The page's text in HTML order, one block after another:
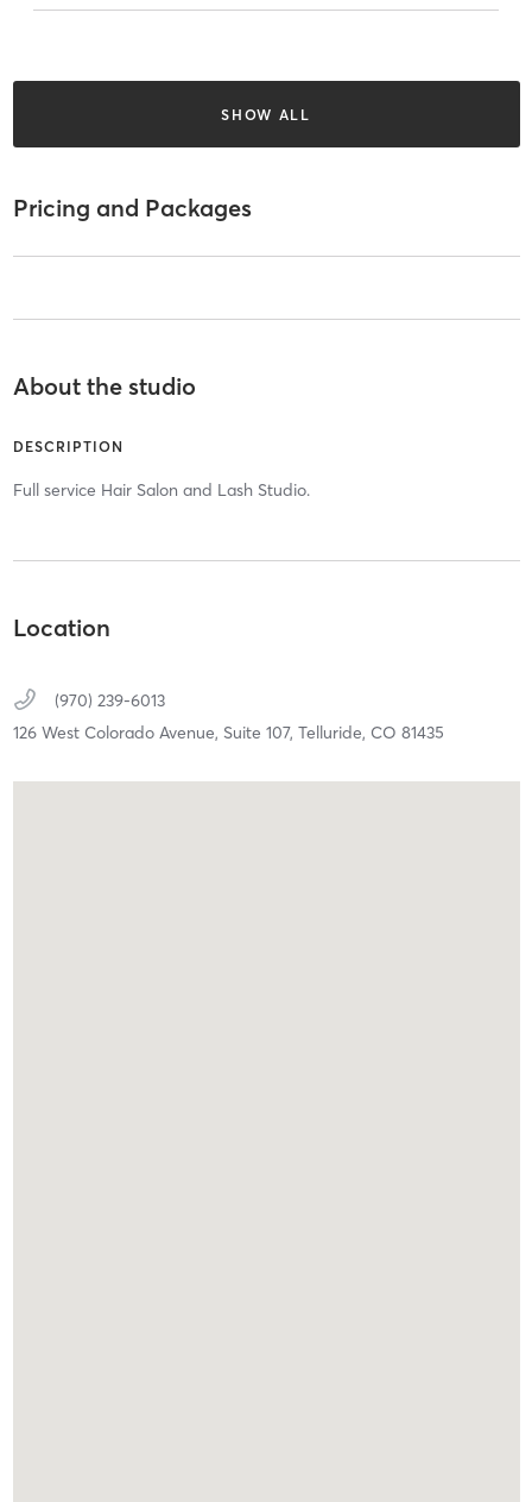
SHOW ALL
Pricing and Packages
About the studio
DESCRIPTION
Full service Hair Salon and Lash Studio.
Location
(970) 239-6013
126 West Colorado Avenue, Suite 107, Telluride, CO 81435